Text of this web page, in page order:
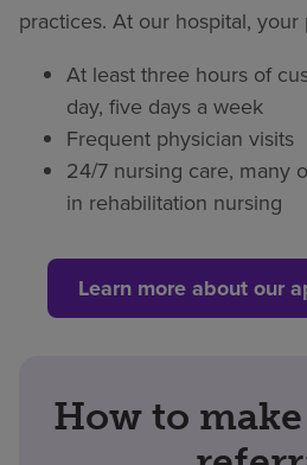
practices. At our hospital,
At least three hours of
day, five days a week
Frequent physician visits
24/7 nursing care, many
in rehabilitation nursing
Learn more about our
How to